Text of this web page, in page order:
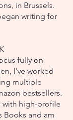
in Brussels.
writing for
fully on
I've worked
multiple
bestsellers.
with high-profile
Books and am